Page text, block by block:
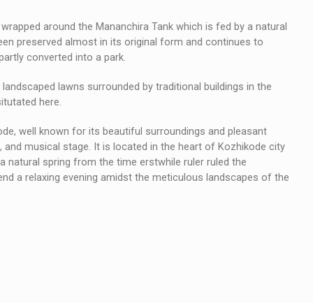
around the Mananchira Tank which is fed by a natural
preserved almost in its original form and continues to
converted into a park.
lawns surrounded by traditional buildings in the
here.
well known for its beautiful surroundings and pleasant
musical stage. It is located in the heart of Kozhikode city
natural spring from the time erstwhile ruler ruled the
a relaxing evening amidst the meticulous landscapes of the